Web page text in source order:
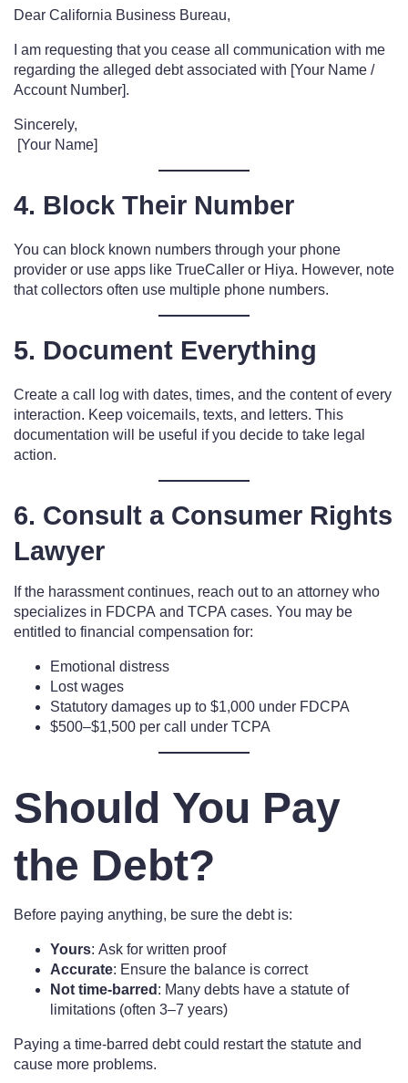
Dear California Business Bureau,
I am requesting that you cease all communication with me
regarding the alleged debt associated with [Your Name /
Account Number].
Sincerely,
[Your Name]
4. Block Their Number
You can block known numbers through your phone
provider or use apps like TrueCaller or Hiya. However, note
that collectors often use multiple phone numbers.
5. Document Everything
Create a call log with dates, times, and the content of every
interaction. Keep voicemails, texts, and letters. This
documentation will be useful if you decide to take legal
action.
6. Consult a Consumer Rights
Lawyer
If the harassment continues, reach out to an attorney who
specializes in FDCPA and TCPA cases. You may be
entitled to financial compensation for:
Emotional distress
Lost wages
Statutory damages up to $1,000 under FDCPA
$500–$1,500 per call under TCPA
Should You Pay
the Debt?
Before paying anything, be sure the debt is:
Yours: Ask for written proof
Accurate: Ensure the balance is correct
Not time-barred : Many debts have a statute of
limitations (often 3–7 years)
Paying a time-barred debt could restart the statute and
cause more problems.